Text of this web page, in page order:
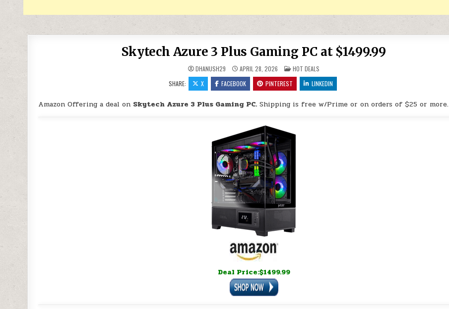
Skytech Azure 3 Plus Gaming PC at $1499.99
DHANUSH29 APRIL 28, 2026 POSTED IN
HOT DEALS
SHARE:
X FACEBOOK PINTEREST LINKEDIN
Amazon Offering a deal on Skytech Azure 3 Plus Gaming PC. Shipping is free w/Prime or on orders of $25 or more.
Deal Price:$1499.99